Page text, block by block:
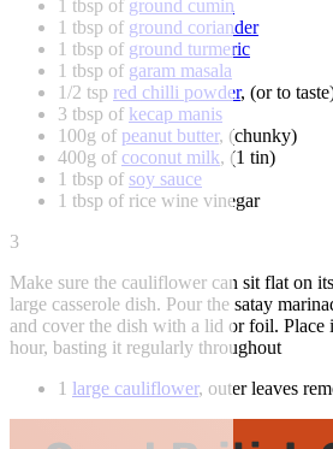
1 tbsp of ground cumin
1 tbsp of ground coriander
1 tbsp of ground turmeric
1 tbsp of garam masala
1/2 tsp red chilli powder, (or to
3 tbsp of kecap manis
100g of peanut butter, (chunky)
400g of coconut milk, (1 tin)
1 tbsp of soy sauce
1 tbsp of rice wine vinegar
3
Make sure the cauliflower can sit flat on
large casserole dish. Pour the satay
and cover the dish with a lid or foil. Place
hour, basting it regularly throughout
1 large cauliflower, outer leaves